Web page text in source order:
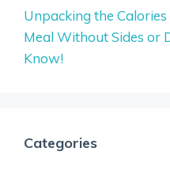
Unpacking the Calories
Meal Without Sides or
Know!
Categories